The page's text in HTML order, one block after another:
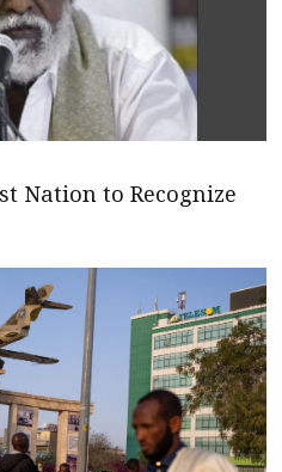
Nation to Recognize